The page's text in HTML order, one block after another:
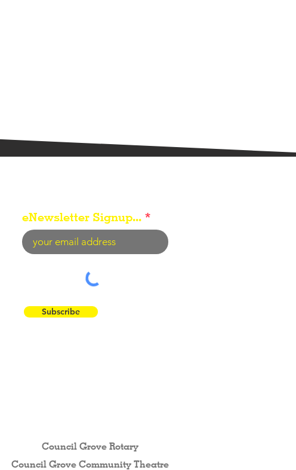
eNewsletter Signup...
Subscribe
Council Grove Rotary
Council Grove Community Theatre